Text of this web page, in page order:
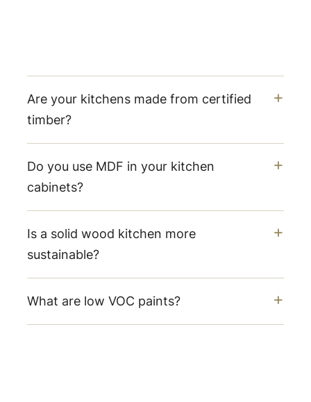
Are your kitchens made from certified
timber?
Do you use MDF in your kitchen
cabinets?
Is a solid wood kitchen more
sustainable?
What are low VOC paints?